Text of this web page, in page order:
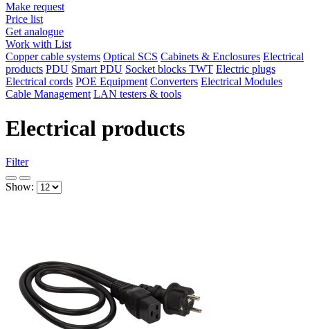
Make request
Price list
Get analogue
Work with List
Copper cable systems Optical SCS Cabinets & Enclosures Electrical
products PDU Smart PDU Socket blocks TWT Electric plugs
Electrical cords POE Equipment Converters Electrical Modules
Cable Management LAN testers & tools
Electrical products
Filter
Show: